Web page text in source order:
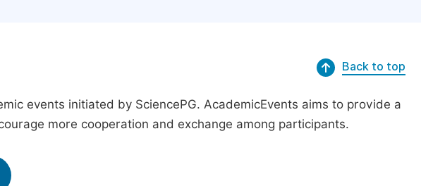
Back to top
events initiated by SciencePG. AcademicEvents aims to provide a
more cooperation and exchange among participants.